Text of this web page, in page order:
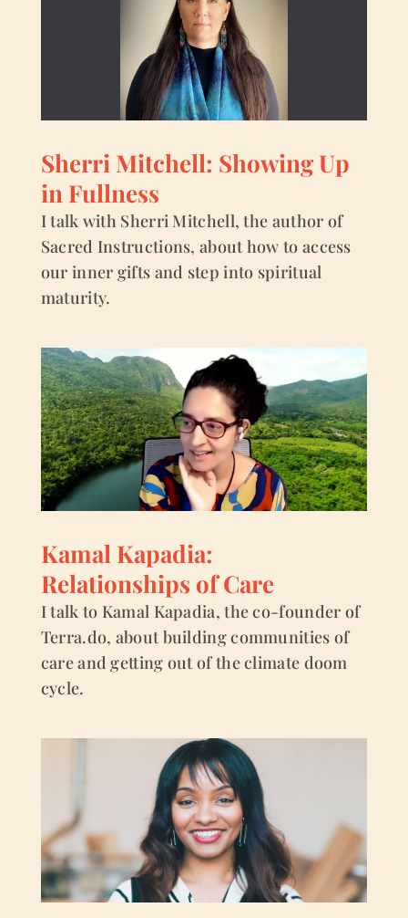
Sherri Mitchell: Showing Up
in Fullness
I talk with Sherri Mitchell, the author of
Sacred Instructions, about how to access
our inner gifts and step into spiritual
maturity.
Kamal Kapadia:
Relationships of Care
I talk to Kamal Kapadia, the co-founder of
Terra.do, about building communities of
care and getting out of the climate doom
cycle.